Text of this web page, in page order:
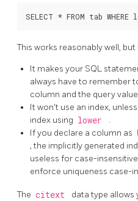
This works reasonably well,
It makes your SQL
always have to remember
column and the query
It won't use an index,
index using lower
.
If you declare a column as
, the implicitly generated
useless for case-
enforce uniqueness case-
The citext data type allows